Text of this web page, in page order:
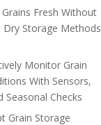
Fresh Without
Dry Storage Methods
Monitor Grain
With Sensors,
Seasonal Checks
Grain Storage